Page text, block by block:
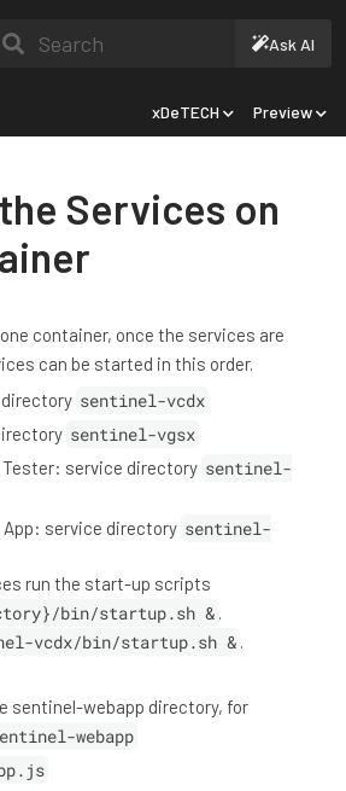
Search Ask AI
xDeTECH Preview
Services on
container, once the services are
can be started in this order.
sentinel-vcdx
sentinel-vgsx
Tester: service directory sentinel-
App: service directory sentinel-
run the start-up scripts
bin/startup.sh & .
vcdx/bin/startup.sh & .
sentinel-webapp directory, for
webapp